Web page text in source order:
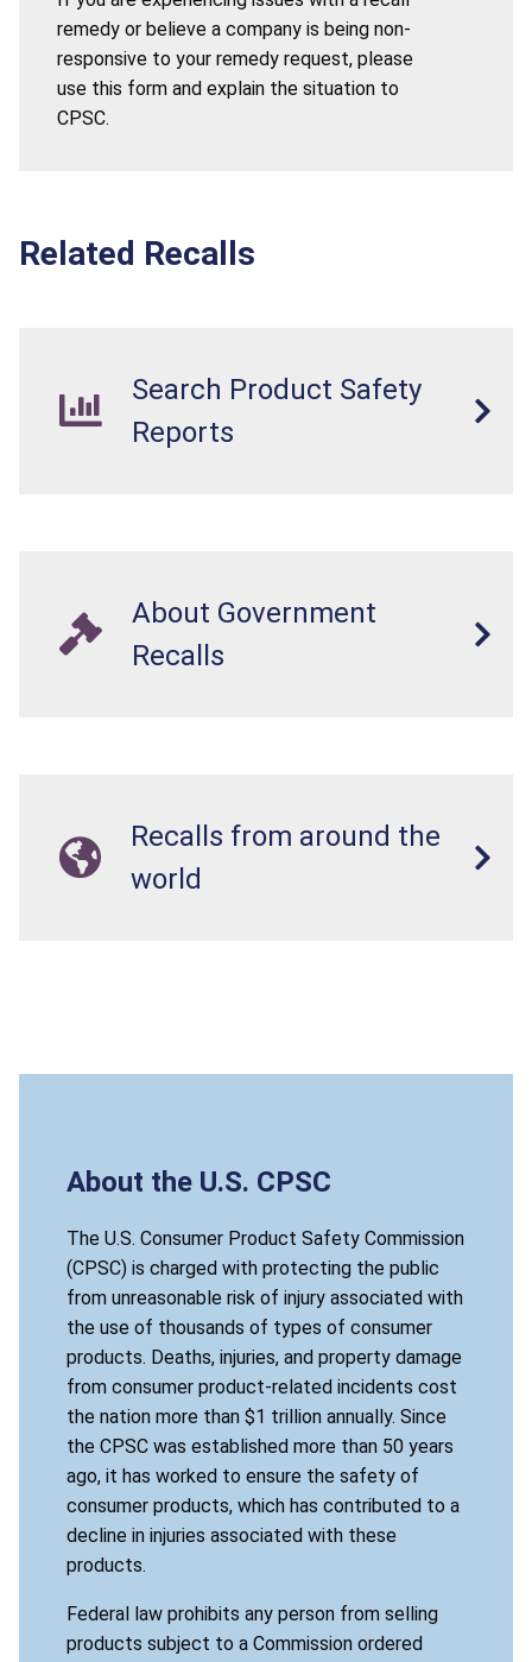
remedy or believe a company is being non-
responsive to your remedy request, please
use this form and explain the situation to
CPSC.
Related Recalls
Search Product Safety
Reports
About Government
Recalls
Recalls from around the
world
About the U.S. CPSC
The U.S. Consumer Product Safety Commission
(CPSC) is charged with protecting the public
from unreasonable risk of injury associated with
the use of thousands of types of consumer
products. Deaths, injuries, and property damage
from consumer product-related incidents cost
the nation more than $1 trillion annually. Since
the CPSC was established more than 50 years
ago, it has worked to ensure the safety of
consumer products, which has contributed to a
decline in injuries associated with these
products.
Federal law prohibits any person from selling
products subject to a Commission ordered